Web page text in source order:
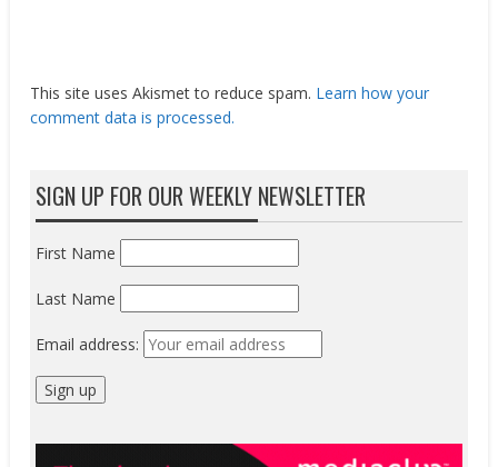
This site uses Akismet to reduce spam. Learn how your
comment data is processed.
SIGN UP FOR OUR WEEKLY NEWSLETTER
First Name
Last Name
Email address: